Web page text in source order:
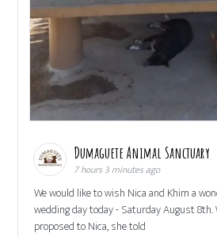
Dumaguete Animal Sanctuary
7 hours 3 minutes ago
We would like to wish Nica and Khim a
wedding day today - Saturday August 8th.
proposed to Nica, she told